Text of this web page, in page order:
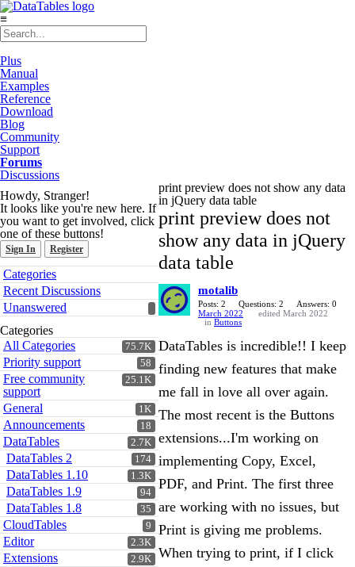
≡
Plus
Manual
Examples
Reference
Download
Blog
Community
Support
Forums
Discussions
Howdy, Stranger!
It looks like you're new here. If
you want to get involved, click
one of these buttons!
Sign In Register
Quick
Links
Categories
Recent Discussions
Unanswered
Categories
75.7K
All Categories
58
Priority support
25.1K
Free community
support
1K
General
18
Announcements
2.7K
DataTables
174
DataTables 2
1.3K
DataTables 1.10
94
DataTables 1.9
35
DataTables 1.8
9
CloudTables
2.3K
Editor
2.9K
Extensions
print preview does not show any data
in jQuery data table
print preview does not
show any data in jQuery
data table
motalib
Posts: 2 Questions: 2
Answers: 0
March 2022
edited March 2022
in Buttons
DataTables is incredible!! I keep
finding new features that make
me fall in love all over again.
The most recent is the Buttons
extensions...I'm working on
implementing Copy, Excel,
PDF, and Print. The first three
are working with no issues, but
Print is giving me problems.
When trying to print, if I click